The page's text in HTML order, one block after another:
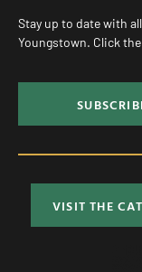
Stay up to date with
Youngstown. Click
VISIT THE